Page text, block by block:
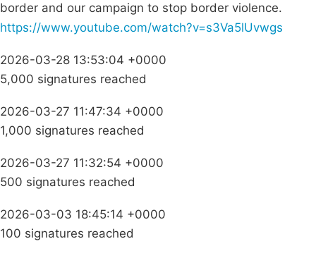
border and our campaign to stop border violence.
https://www.youtube.com/watch?v=s3Va5lUvwgs
2026-03-28 13:53:04 +0000
5,000 signatures reached
2026-03-27 11:47:34 +0000
1,000 signatures reached
2026-03-27 11:32:54 +0000
500 signatures reached
2026-03-03 18:45:14 +0000
100 signatures reached